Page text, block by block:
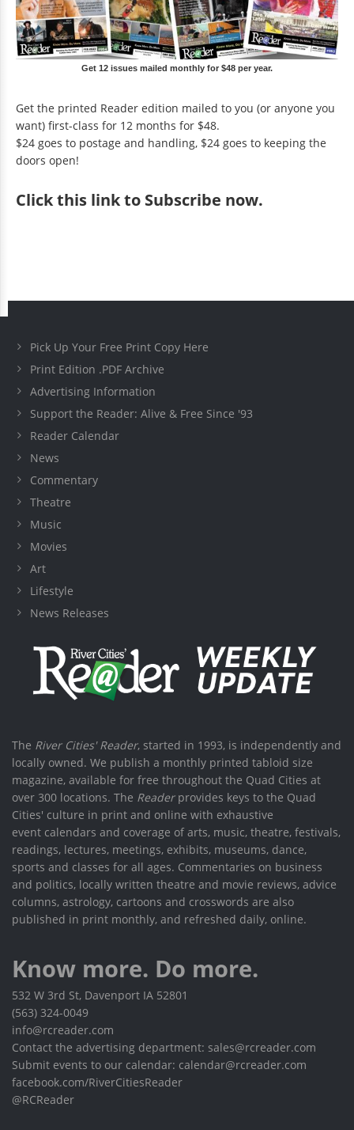
Get 12 issues mailed monthly for $48 per year.
Get the printed Reader edition mailed to you (or anyone you
want) first-class for 12 months for $48.
$24 goes to postage and handling, $24 goes to keeping the
doors open!
Clickthis link to Subscribe now.
Pick Up Your Free Print Copy Here
Print Edition .PDF Archive
Advertising Information
Support the Reader: Alive & Free Since '93
Reader Calendar
News
Commentary
Theatre
Music
Movies
Art
Lifestyle
News Releases
The River Cities' Reader, started in 1993, is independently and
locally owned. We publish a monthly printed tabloid size
magazine, available for free throughout the Quad Cities at
over 300 locations. The Readerprovides keys to the Quad
Cities' culture in print and online with exhaustive
event calendars and coverage of arts, music, theatre, festivals,
readings, lectures, meetings, exhibits, museums, dance,
sports and classes for all ages. Commentaries on business
and politics, locally written theatre and movie reviews, advice
columns, astrology, cartoons and crosswords are also
published in print monthly, and refreshed daily, online.
Know more. Do more.
532 W 3rd St, Davenport IA 52801
(563) 324-0049
info@rcreader.com
Contact the advertising department: sales@rcreader.com
Submit events to our calendar: calendar@rcreader.com
facebook.com/RiverCitiesReader
@RCReader